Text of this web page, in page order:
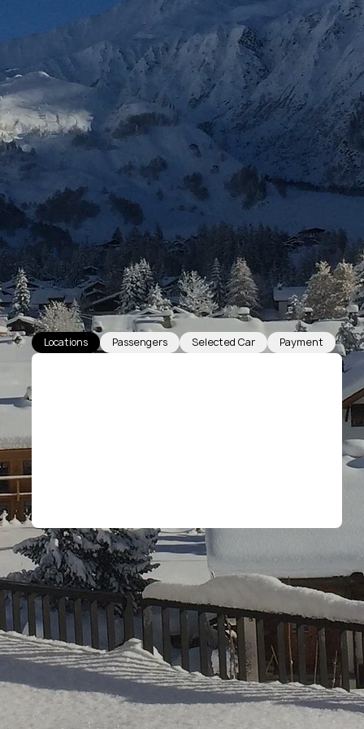
Locations Passengers Selected Car Payment